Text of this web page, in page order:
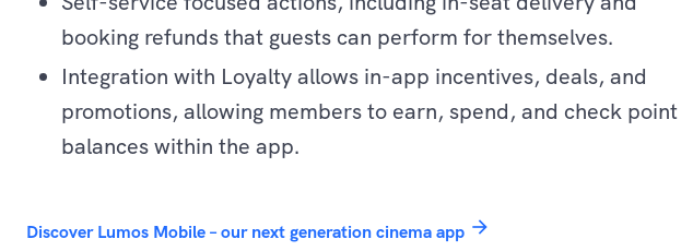
booking refunds that guests can perform for themselves.
Integration with Loyalty allows in-app incentives, deals, and
promotions, allowing members to earn, spend, and check point
balances within the app.
Discover Lumos Mobile – our next generation cinema app arrow_forward